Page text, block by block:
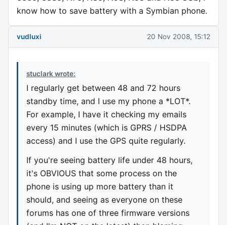
know how to save battery with a Symbian phone.
vudluxi 20 Nov 2008, 15:12
stuclark wrote:
I regularly get between 48 and 72 hours
standby time, and I use my phone a *LOT*.
For example, I have it checking my emails
every 15 minutes (which is GPRS / HSDPA
access) and I use the GPS quite regularly.
If you're seeing battery life under 48 hours,
it's OBVIOUS that some process on the
phone is using up more battery than it
should, and seeing as everyone on these
forums has one of three firmware versions